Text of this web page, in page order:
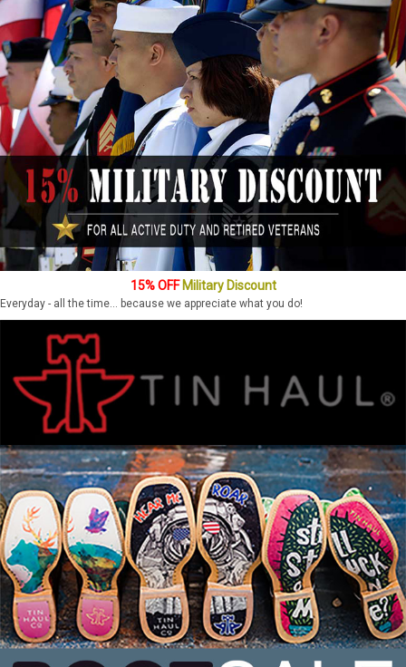
15% OFFMilitary Discount
Everyday - all the time... because we appreciate what you do!